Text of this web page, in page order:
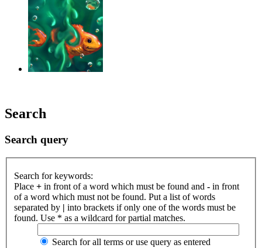
Search
Search query
Search for keywords:
Place + in front of a word which must be found and - in front
of a word which must not be found. Put a list of words
separated by | into brackets if only one of the words must be
found. Use * as a wildcard for partial matches.
Search for all terms or use query as entered